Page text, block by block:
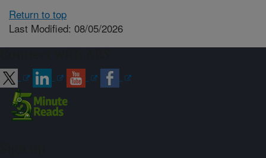
Return to top
Last Modified: 08/05/2026